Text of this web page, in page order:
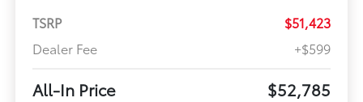
TSRP
$51,423
Dealer Fee
+$599
All-In Price $52,785